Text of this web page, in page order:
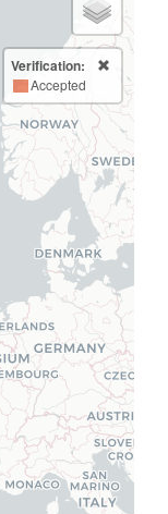
Verification:
Accepted